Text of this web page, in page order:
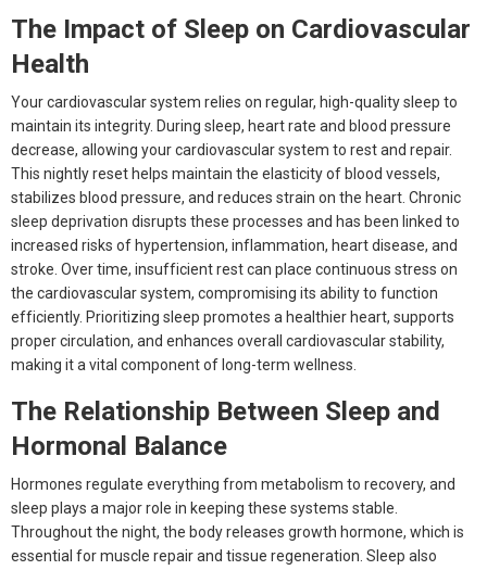
The Impact of Sleep on Cardiovascular
Health
Your cardiovascular system relies on regular, high-quality sleep to
maintain its integrity. During sleep, heart rate and blood pressure
decrease, allowing your cardiovascular system to rest and repair.
This nightly reset helps maintain the elasticity of blood vessels,
stabilizes blood pressure, and reduces strain on the heart. Chronic
sleep deprivation disrupts these processes and has been linked to
increased risks of hypertension, inflammation, heart disease, and
stroke. Over time, insufficient rest can place continuous stress on
the cardiovascular system, compromising its ability to function
efficiently. Prioritizing sleep promotes a healthier heart, supports
proper circulation, and enhances overall cardiovascular stability,
making it a vital component of long-term wellness.
The Relationship Between Sleep and
Hormonal Balance
Hormones regulate everything from metabolism to recovery, and
sleep plays a major role in keeping these systems stable.
Throughout the night, the body releases growth hormone, which is
essential for muscle repair and tissue regeneration. Sleep also